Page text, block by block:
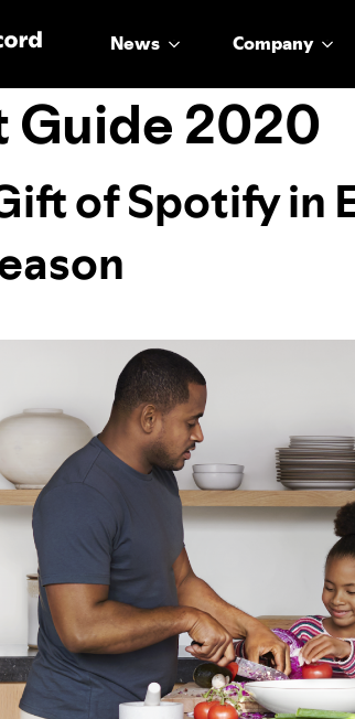
News Company
Guide 2020
of Spotify in